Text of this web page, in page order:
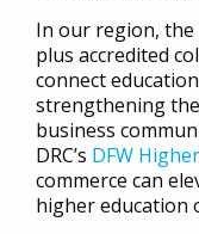
In our region, the
plus accredited
connect
strengthening
business
DRC’s DFW
commerce can
higher education